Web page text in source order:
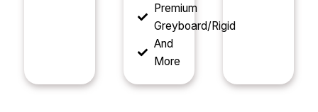
Premium
Greyboard/Rigid
And
More